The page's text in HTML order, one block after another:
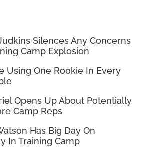
Silences Any Concerns
Camp Explosion
Using One Rookie In Every
Opens Up About Potentially
Camp Reps
Has Big Day On
In Training Camp